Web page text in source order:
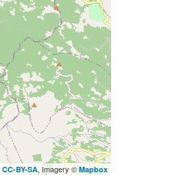
CC-BY-SA, Imagery ©Mapbox